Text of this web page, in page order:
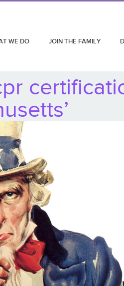
WE DO JOIN THE FAMILY